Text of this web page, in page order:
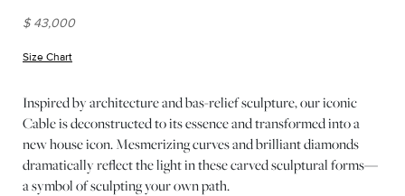
$ 43,000
Size Chart
Inspired by architecture and bas-relief sculpture, our iconic
Cable is deconstructed to its essence and transformed into a
new house icon. Mesmerizing curves and brilliant diamonds
dramatically reflect the light in these carved sculptural forms—
a symbol of sculpting your own path.